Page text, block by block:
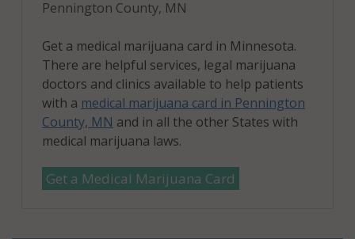
Pennington County, MN
Get a medical marijuana card in Minnesota.
There are helpful services, legal marijuana
doctors and clinics available to help patients
with a medical marijuana card in Pennington
County, MN and in all the other States with
medical marijuana laws.
Get a Medical Marijuana Card